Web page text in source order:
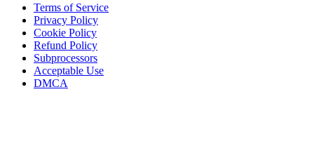
Terms of Service
Privacy Policy
Cookie Policy
Refund Policy
Subprocessors
Acceptable Use
DMCA